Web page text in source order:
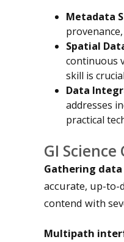
Metadata
Spatial
continuous
skill is
Data
addresses
practical
GI
Gathering
accurate, up-to-
contend with
Multipath